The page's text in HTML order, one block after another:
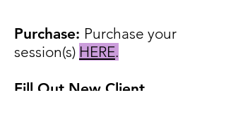
Purchase: ​ ​Purchase your
session(s) HERE.
Fill Out New Client